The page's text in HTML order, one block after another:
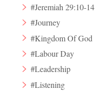
#Jeremiah 29:10-14
#Journey
#Kingdom Of God
#Labour Day
#Leadership
#Listening